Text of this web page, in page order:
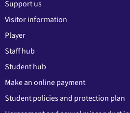
Support us
Visitor information
Player
Staff hub
Student hub
Make an online payment
Student policies and protection plan